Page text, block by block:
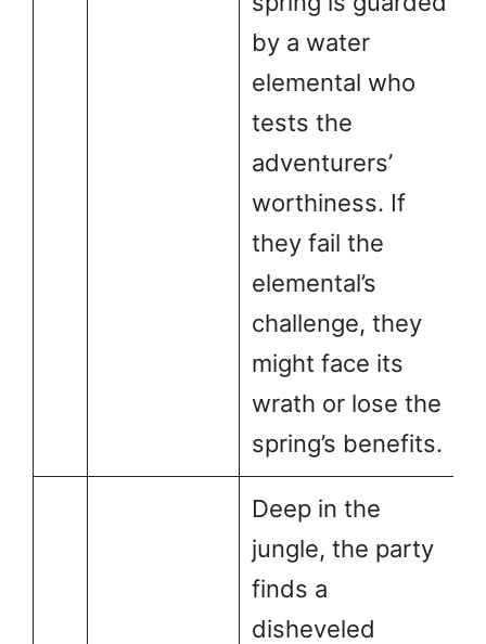
by a water
elemental who
tests the
adventurers’
worthiness. If
they fail the
elemental’s
challenge, they
might face its
wrath or lose the
spring’s benefits.
Deep in the
jungle, the party
finds a
disheveled